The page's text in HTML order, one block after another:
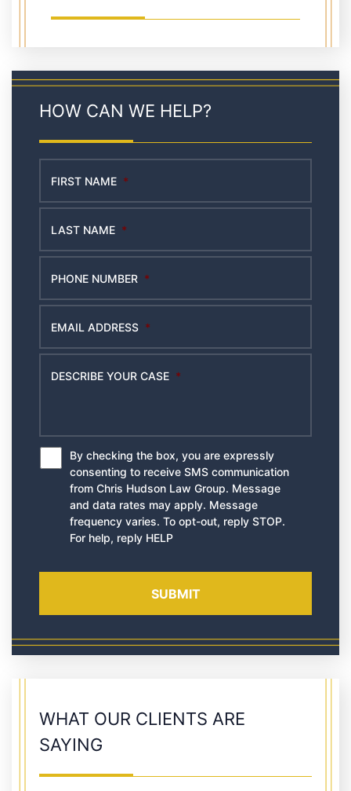
HOW CAN WE HELP?
FIRST NAME *
LAST NAME *
PHONE NUMBER *
EMAIL ADDRESS *
DESCRIBE YOUR CASE *
*
By checking the box, you are expressly
consenting to receive SMS communication
from Chris Hudson Law Group. Message
and data rates may apply. Message
frequency varies. To opt-out, reply STOP.
For help, reply HELP
WHAT OUR CLIENTS ARE
SAYING